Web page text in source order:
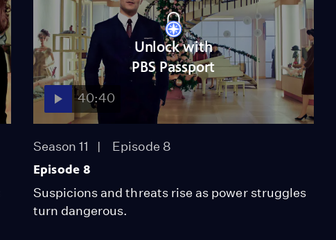
Episode 3
Season 10
Episode 3
41:48
Episode 4
Season 10
Episode 4
Episode 5
Unlock with
PBS Passport
40:40
Season 11 Episode 8
Episode 8
Suspicions and threats rise as power struggles
turn dangerous.